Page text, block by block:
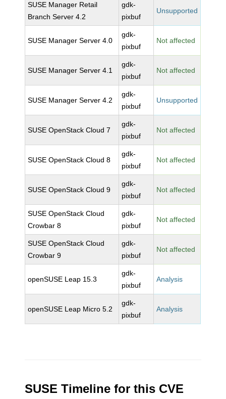
SUSE Manager Retail
Branch Server 4.2
gdk-
pixbuf
Unsupported
SUSE Manager Server 4.0
gdk-
pixbuf
Not affected
SUSE Manager Server 4.1
gdk-
pixbuf
Not affected
SUSE Manager Server 4.2
gdk-
pixbuf
Unsupported
SUSE OpenStack Cloud 7
gdk-
pixbuf
Not affected
SUSE OpenStack Cloud 8
gdk-
pixbuf
Not affected
SUSE OpenStack Cloud 9
gdk-
pixbuf
Not affected
SUSE OpenStack Cloud
Crowbar 8
gdk-
pixbuf
Not affected
SUSE OpenStack Cloud
Crowbar 9
gdk-
pixbuf
Not affected
openSUSE Leap 15.3
gdk-
pixbuf
Analysis
openSUSE Leap Micro 5.2
gdk-
pixbuf
Analysis
SUSE Timeline for this CVE